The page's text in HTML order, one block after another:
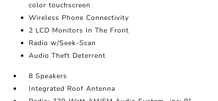
color touchscreen
Wireless Phone Connectivity
2 LCD Monitors In The Front
Radio w/Seek-Scan
Audio Theft Deterrent
8 Speakers
Integrated Roof Antenna